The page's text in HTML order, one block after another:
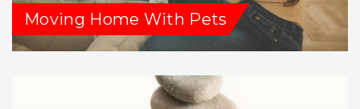
Moving Home With Pets